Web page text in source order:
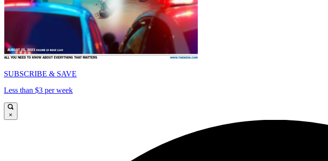
SUBSCRIBE & SAVE
Less than $3 per week
×